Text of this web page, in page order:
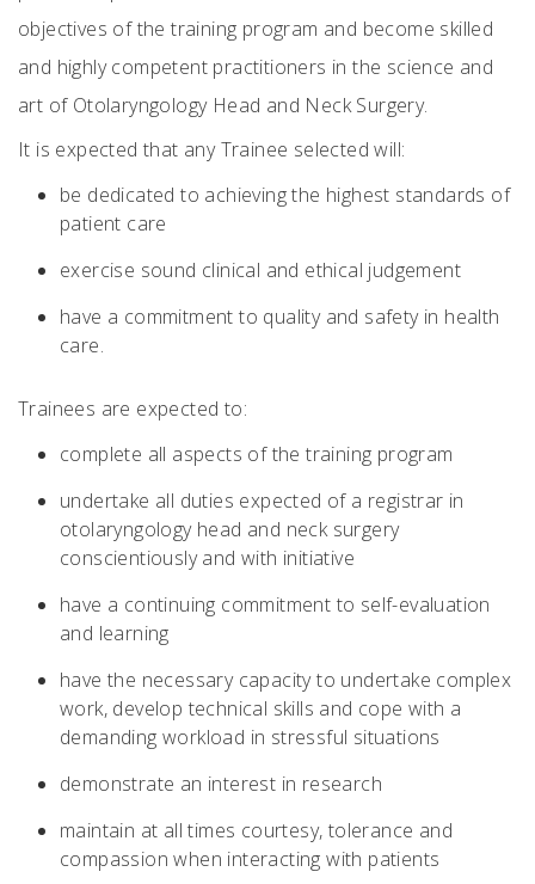
objectives of the training program and become skilled
and highly competent practitioners in the science and
art of Otolaryngology Head and Neck Surgery.
It is expected that any Trainee selected will:
be dedicated to achieving the highest standards of
patient care
exercise sound clinical and ethical judgement
have a commitment to quality and safety in health
care.
Trainees are expected to:
complete all aspects of the training program
undertake all duties expected of a registrar in
otolaryngology head and neck surgery
conscientiously and with initiative
have a continuing commitment to self-evaluation
and learning
have the necessary capacity to undertake complex
work, develop technical skills and cope with a
demanding workload in stressful situations
demonstrate an interest in research
maintain at all times courtesy, tolerance and
compassion when interacting with patients